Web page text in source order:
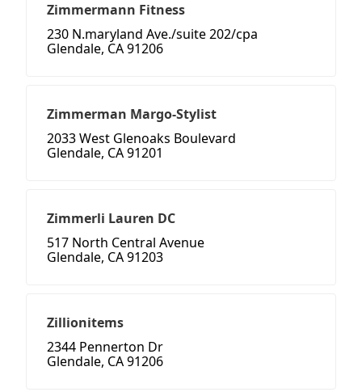
Zimmermann Fitness
230 N.maryland Ave./suite 202/cpa
Glendale, CA 91206
Zimmerman Margo-Stylist
2033 West Glenoaks Boulevard
Glendale, CA 91201
Zimmerli Lauren DC
517 North Central Avenue
Glendale, CA 91203
Zillionitems
2344 Pennerton Dr
Glendale, CA 91206